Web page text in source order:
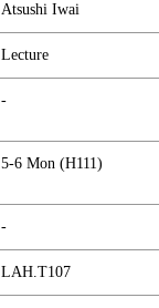
Atsushi Iwai
Lecture
-
5-6 Mon (H111)
-
LAH.T107